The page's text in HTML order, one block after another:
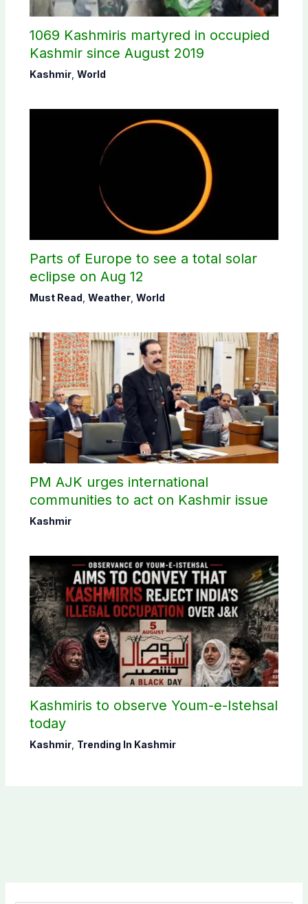
1069 Kashmiris martyred in occupied
Kashmir since August 2019
Kashmir, World
Parts of Europe to see a total solar
eclipse on Aug 12
Must Read Weather, World
PM AJK urges international
communities to act on Kashmir issue
Kashmir
Kashmiris to observe Youm-e-Istehsal
today
Kashmir, Trending In Kashmir